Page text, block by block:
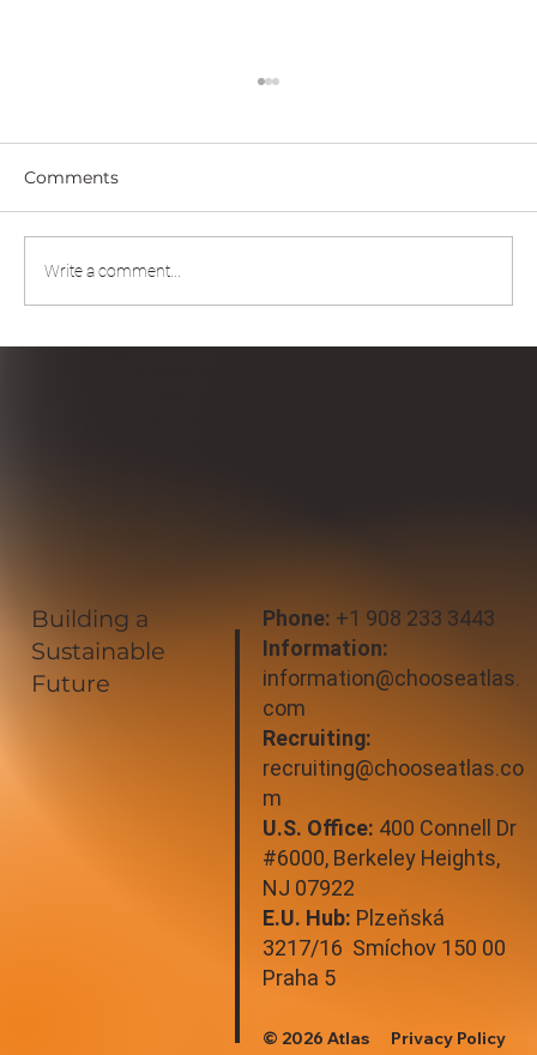
Comments
Write a comment...
Building a
Sustainable
Future
Phone: +1 908 233 3443
Information:
information@chooseatlas.
com
Recruiting:
recruiting@chooseatlas.co
m
U.S. Office: 400 Connell Dr
#6000, Berkeley Heights,
NJ 07922
E.U. Hub: Plzeňská
3217/16 Smíchov 150 00
Praha 5
© 2026 Atlas Privacy Policy